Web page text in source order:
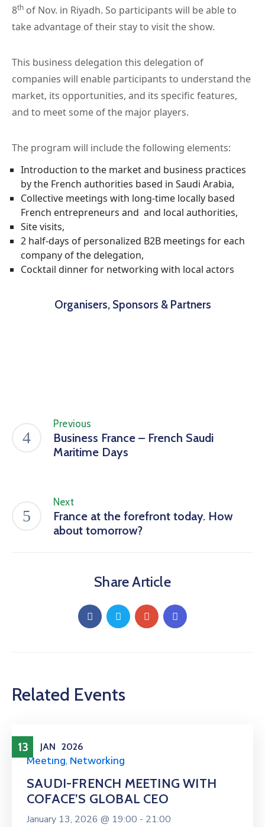
8th of Nov. in Riyadh. So participants will be able to
take advantage of their stay to visit the show.
This business delegation this delegation of
companies will enable participants to understand the
market, its opportunities, and its specific features,
and to meet some of the major players.
The program will include the following elements:
Introduction to the market and business practices
by the French authorities based in Saudi Arabia,
Collective meetings with long-time locally based
French entrepreneurs and and local authorities,
Site visits,
2 half-days of personalized B2B meetings for each
company of the delegation,
Cocktail dinner for networking with local actors
Organisers, Sponsors & Partners
Previous
Business France – French Saudi
Maritime Days
Next
France at the forefront today. How
about tomorrow?
Share Article
Related Events
13 JAN 2026
Meeting, Networking
SAUDI-FRENCH MEETING WITH
COFACE’S GLOBAL CEO
January 13, 2026 @ 19:00 - 21:00